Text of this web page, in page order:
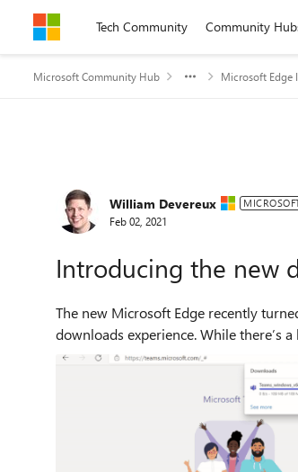
Skip to contentTech Community Community
Microsoft Community Hub Microsoft Edge
Forum Discussion
William Devereux
Feb 02, 2021
Introducing the new
The new Microsoft Edge recently
downloads experience. While there’s